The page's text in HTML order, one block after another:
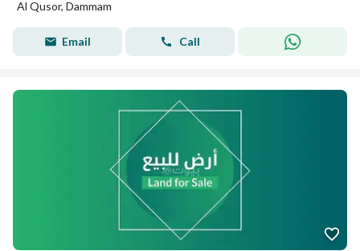
Al Qusor, Dammam
Email Call